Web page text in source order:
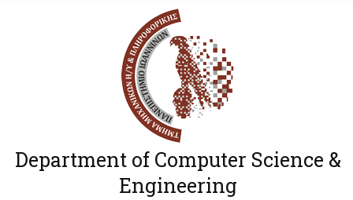
Department of Computer Science &
Engineering